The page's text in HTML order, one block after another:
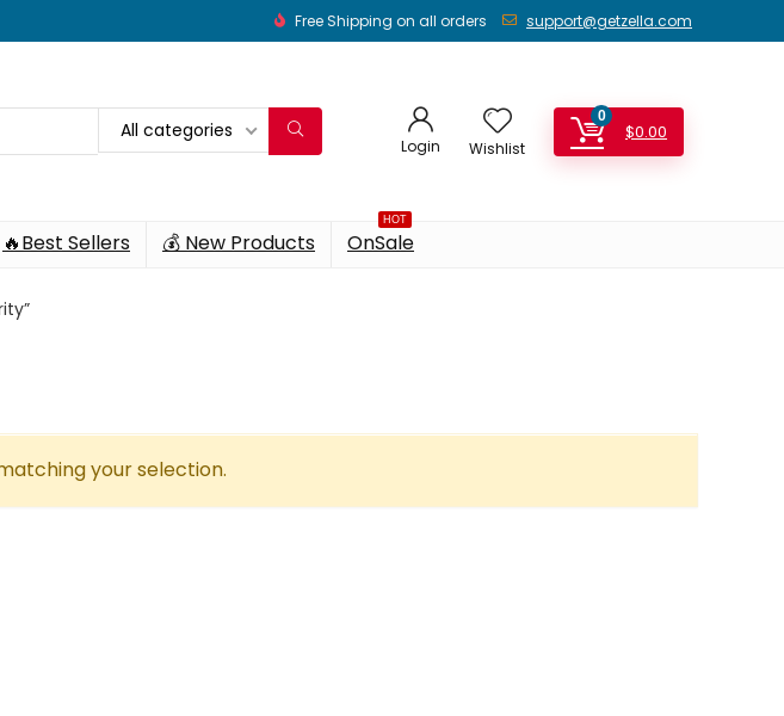
Free Shipping on all orders support@getzella.com
All categories
Login Wishlist
0
$0.00
🔥Best Sellers 💰 New Products
HOT
OnSale
your selection.